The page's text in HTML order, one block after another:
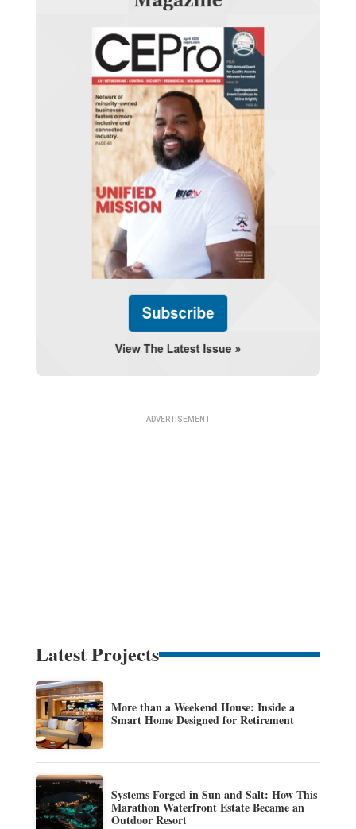
Latest Projects
More than a Weekend House: Inside a
Smart Home Designed for Retirement
Systems Forged in Sun and Salt: How This
Marathon Waterfront Estate Became an
Outdoor Resort